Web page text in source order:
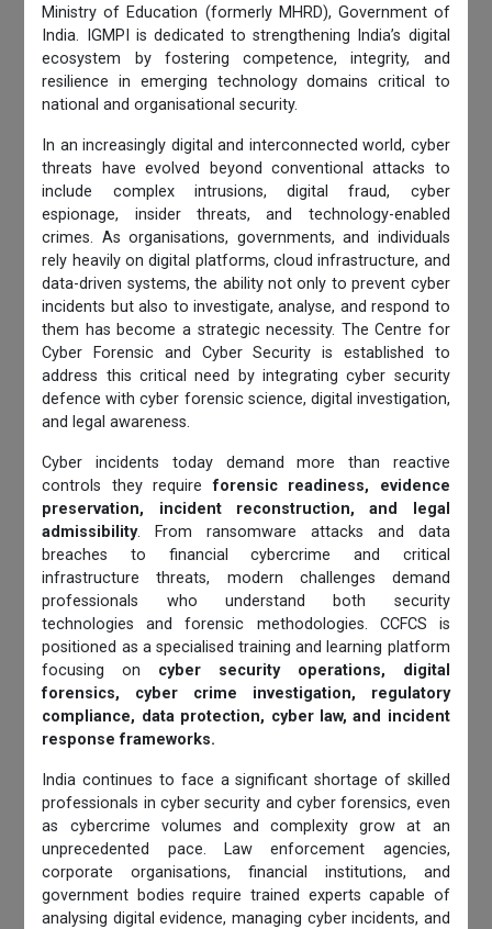
Ministry of Education (formerly MHRD), Government of
India. IGMPI is dedicated to strengthening India’s digital
ecosystem by fostering competence, integrity, and
resilience in emerging technology domains critical to
national and organisational security.
In an increasingly digital and interconnected world, cyber
threats have evolved beyond conventional attacks to
include complex intrusions, digital fraud, cyber
espionage, insider threats, and technology-enabled
crimes. As organisations, governments, and individuals
rely heavily on digital platforms, cloud infrastructure, and
data-driven systems, the ability not only to prevent cyber
incidents but also to investigate, analyse, and respond to
them has become a strategic necessity. The Centre for
Cyber Forensic and Cyber Security is established to
address this critical need by integrating cyber security
defence with cyber forensic science, digital investigation,
and legal awareness.
Cyber incidents today demand more than reactive
controls they requireforensic readiness, evidence
preservation, incident reconstruction, and legal
admissibility. From ransomware attacks and data
breaches to financial cybercrime and critical
infrastructure threats, modern challenges demand
professionals who understand both security
technologies and forensic methodologies. CCFCS is
positioned as a specialised training and learning platform
focusing on cyber security operations, digital
forensics, cyber crime investigation, regulatory
compliance, data protection, cyber law, and incident
response frameworks.
India continues to face a significant shortage of skilled
professionals in cyber security and cyber forensics, even
as cybercrime volumes and complexity grow at an
unprecedented pace. Law enforcement agencies,
corporate organisations, financial institutions, and
government bodies require trained experts capable of
analysing digital evidence, managing cyber incidents, and